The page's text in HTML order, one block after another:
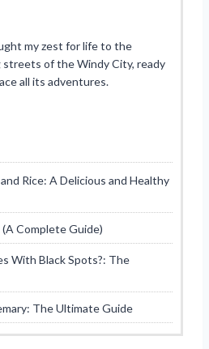
my zest for life to the
of the Windy City, ready
all its adventures.
Rice: A Delicious and Healthy
Complete Guide)
With Black Spots?: The
The Ultimate Guide